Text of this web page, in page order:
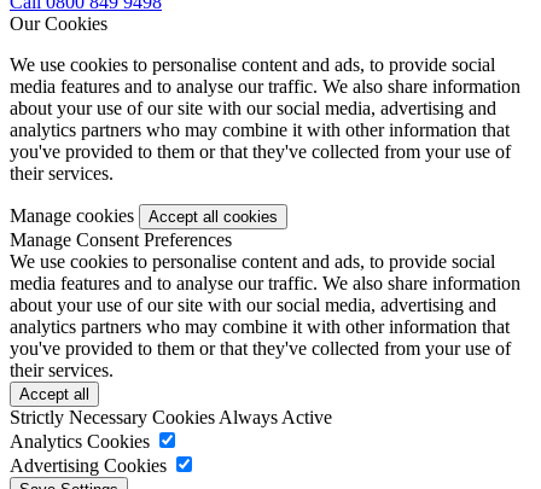
Our Cookies
We use cookies to personalise content and ads, to provide social
media features and to analyse our traffic. We also share information
about your use of our site with our social media, advertising and
analytics partners who may combine it with other information that
you've provided to them or that they've collected from your use of
their services.
Manage cookies
Manage Consent Preferences
We use cookies to personalise content and ads, to provide social
media features and to analyse our traffic. We also share information
about your use of our site with our social media, advertising and
analytics partners who may combine it with other information that
you've provided to them or that they've collected from your use of
their services.
Strictly Necessary Cookies Always Active
Analytics Cookies
Advertising Cookies